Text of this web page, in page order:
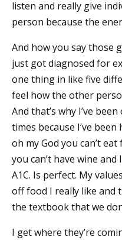
listen and really give
person because the
And how you say those
just got diagnosed for
one thing in like five
feel how the other
And that’s why I’ve
times because I’ve
oh my God you can’t
you can’t have wine
A1C. Is perfect. My
off food I really like and
the textbook that we
I get where they’re